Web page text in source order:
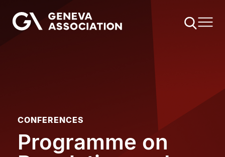
main
CONFERENCES
Programme on